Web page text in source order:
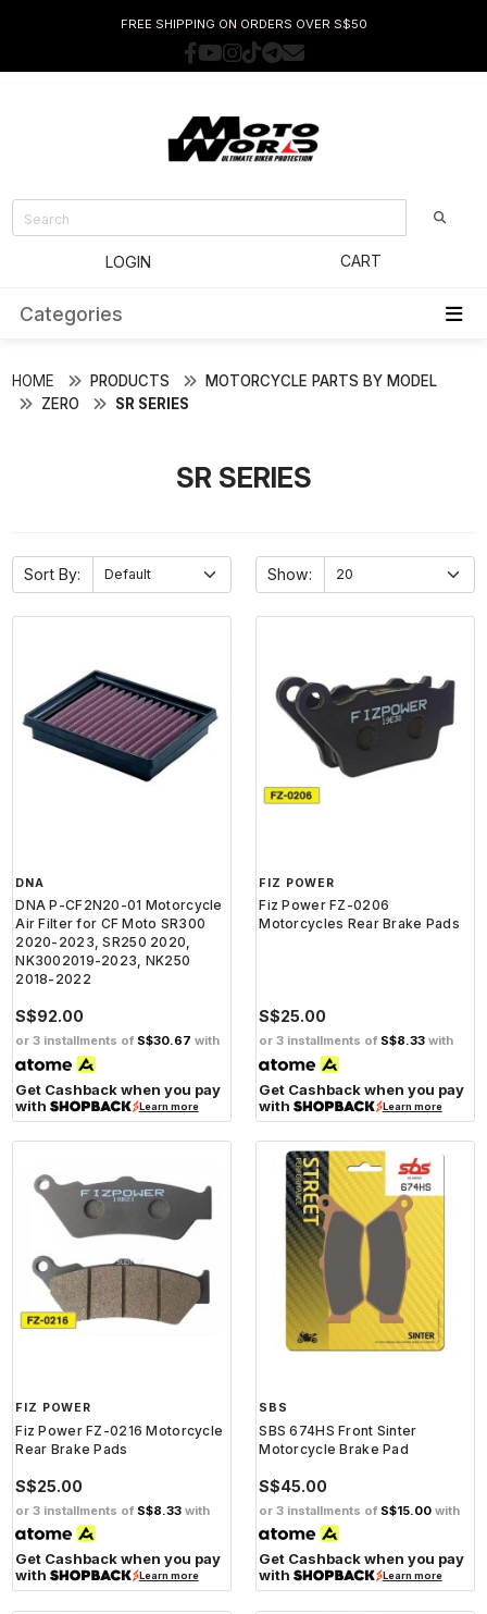
FREE SHIPPING ON ORDERS OVER S$50
LOGIN CART
Categories
HOME PRODUCTS
MOTORCYCLE PARTS BY MODEL
ZERO
SR SERIES
SR SERIES
Sort By: Show:
DNA
DNA P-CF2N20-01 Motorcycle
Air Filter for CF Moto SR300
2020-2023, SR250 2020,
NK3002019-2023, NK250
2018-2022
S$92.00
or 3 installments of S$30.67 with
Get Cashback when you pay
with
Learn more
FIZ POWER
Fiz Power FZ-0206
Motorcycles Rear Brake Pads
S$25.00
or 3 installments of S$8.33 with
Get Cashback when you pay
with
Learn more
FIZ POWER
Fiz Power FZ-0216 Motorcycle
Rear Brake Pads
S$25.00
or 3 installments of S$8.33 with
Get Cashback when you pay
with
Learn more
SBS
SBS 674HS Front Sinter
Motorcycle Brake Pad
S$45.00
or 3 installments of S$15.00 with
Get Cashback when you pay
with
Learn more